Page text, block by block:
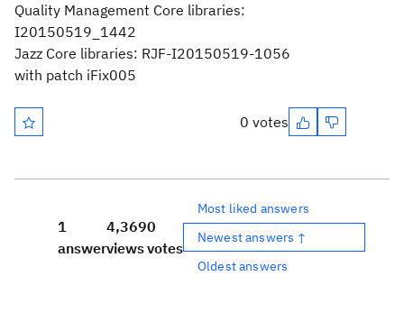
Quality Management Core libraries:
I20150519_1442
Jazz Core libraries: RJF-I20150519-1056
with patch iFix005
0 votes
1
answer
4,369
views
0
votes
Most liked answers
Newest answers ↑
Oldest answers